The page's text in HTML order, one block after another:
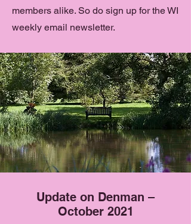
members alike. So do sign up for the WI
weekly email newsletter.
Update on Denman –
October 2021